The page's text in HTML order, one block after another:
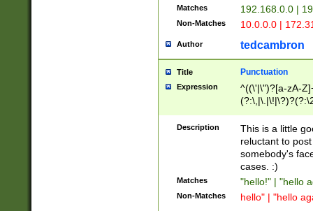
Matches 192.168.0.0 |
Non-Matches 10.0.0.0 |
Author tedcambron
Title Punctuation
Expression
^((\'|\")?[a-zA-
Z]+(?:\-[a-zA-
Description
This is a little
reluctant to
somebody's
cases. :)
Matches "hello!" | "hello
Non-Matches hello" | "hello